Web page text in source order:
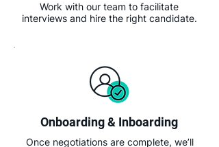
Work with our team to facilitate
interviews and hire the right candidate.
Onboarding & Inboarding
Once negotiations are complete, we’ll